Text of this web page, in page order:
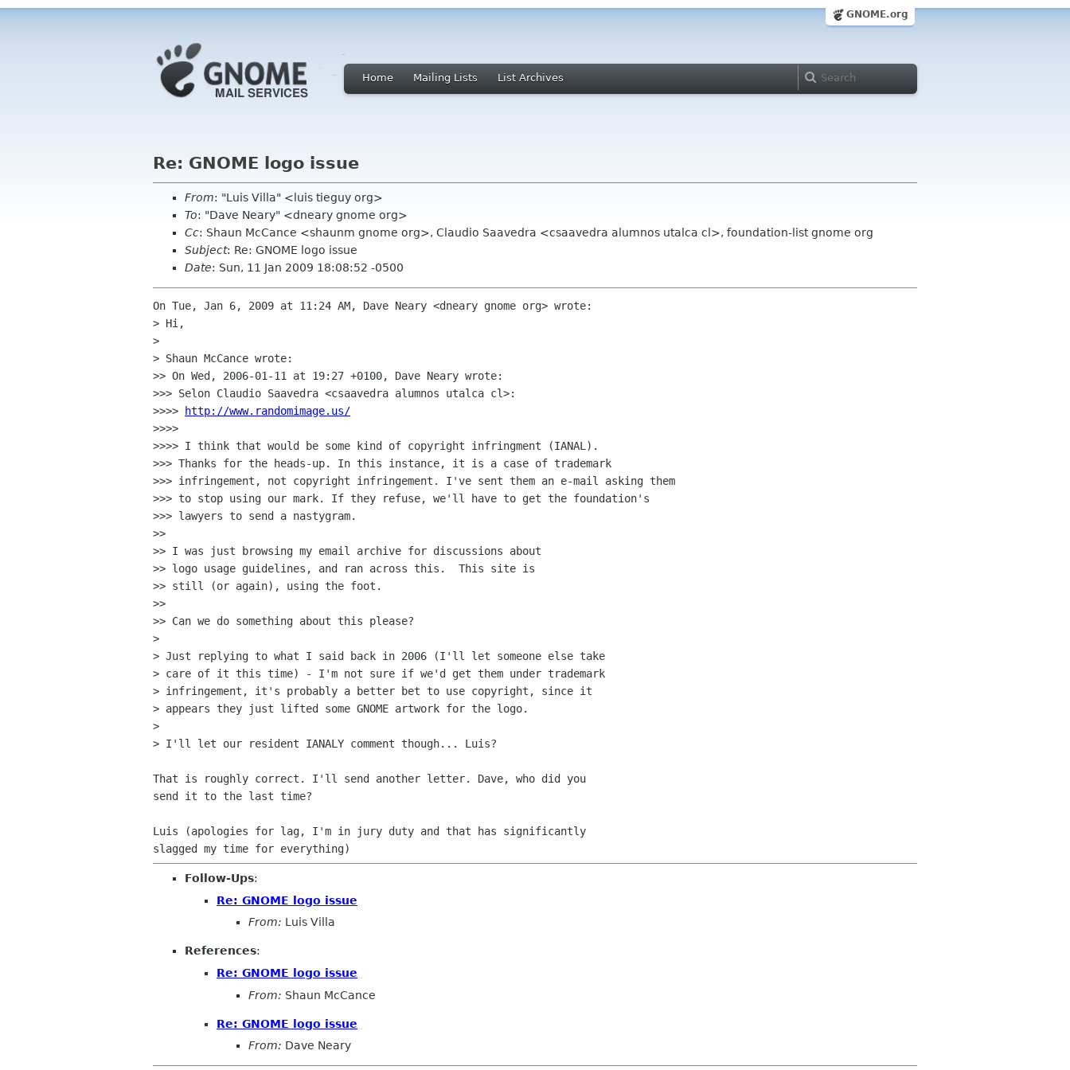
GNOME.org
Home Mailing Lists List Archives
Re: GNOME logo issue
From: "Luis Villa" <luis tieguy org>
To: "Dave Neary" <dneary gnome org>
Cc: Shaun McCance <shaunm gnome org>, Claudio Saavedra <csaavedra alumnos utalca cl>, foundation-list gnome org
Subject: Re: GNOME logo issue
Date: Sun, 11 Jan 2009 18:08:52 -0500
On Tue, Jan 6, 2009 at 11:24 AM, Dave Neary <dneary gnome org> wrote:
> Hi,
>
> Shaun McCance wrote:
>> On Wed, 2006-01-11 at 19:27 +0100, Dave Neary wrote:
>>> Selon Claudio Saavedra <csaavedra alumnos utalca cl>:
>>>>
http://www.randomimage.us/
>>>>
>>>> I think that would be some kind of copyright infringment (IANAL).
>>> Thanks for the heads-up. In this instance, it is a case of trademark
>>> infringement, not copyright infringement. I've sent them an e-mail asking them
>>> to stop using our mark. If they refuse, we'll have to get the foundation's
>>> lawyers to send a nastygram.
>>
>> I was just browsing my email archive for discussions about
>> logo usage guidelines, and ran across this.  This site is
>> still (or again), using the foot.
>>
>> Can we do something about this please?
>
> Just replying to what I said back in 2006 (I'll let someone else take
> care of it this time) - I'm not sure if we'd get them under trademark
> infringement, it's probably a better bet to use copyright, since it
> appears they just lifted some GNOME artwork for the logo.
>
> I'll let our resident IANALY comment though... Luis?
That is roughly correct. I'll send another letter. Dave, who did you
send it to the last time?
Luis (apologies for lag, I'm in jury duty and that has significantly
Follow-Ups:
Re: GNOME logo issue
From: Luis Villa
References:
Re: GNOME logo issue
From: Shaun McCance
Re: GNOME logo issue
From: Dave Neary